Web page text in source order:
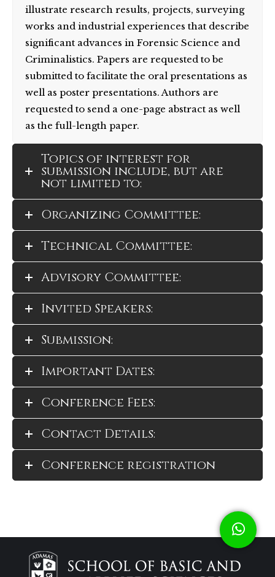
illustrate research results, projects, surveying
works and industrial experiences that describe
significant advances in Forensic Science and
Criminalistics. Papers are requested to be
submitted to facilitate the oral presentations as
well as poster presentations. Authors are
requested to send a one-page abstract as well
as the full-length paper.
Topics of interest for
submission include, but are
not limited to:
Organizing Committee:
Technical Committee:
Advisory Committee:
Invited Speakers:
Submission:
Important Dates:
Conference Fees:
Contact Details:
Conference registration